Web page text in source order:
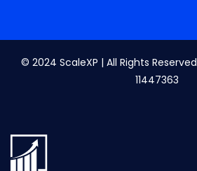
© 2024 ScaleXP | All Rights
11447363